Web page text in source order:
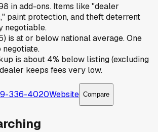
in add-ons. Items like "dealer
paint protection, and theft deterrent
negotiable.
is at or below national average. One
negotiate.
is about 4% below listing (excluding
keeps fees very low.
336-4020Website Compare